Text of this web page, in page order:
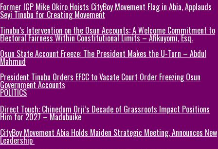
Former IGP Mike Okiro Hoists CityBoy Movement Flag in Abia, Applauds
Seyi Tinubu for Creating Movement
Tinubu’s Intervention on the Osun Accounts: A Welcome Commitment to
Electoral Fairness Within Constitutional Limits – Afikuyomi, Esq.
Osun State Account Freeze: The President Makes the U-Turn – Abdul
Mahmud
President Tinubu Orders EFCC to Vacate Court Order Freezing Osun
Government Accounts
POLITICS
Direct Touch: Chinedum Orji’s Decade of Grassroots Impact Positions
Him for 2027 – Madubuike
CityBoy Movement Abia Holds Maiden Strategic Meeting, Announces New
Leadership